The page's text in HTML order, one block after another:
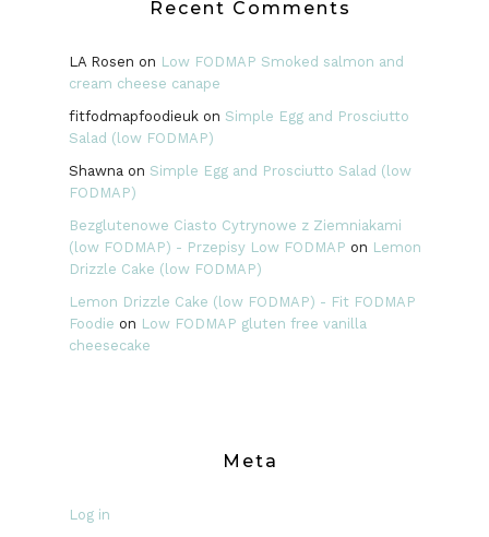
Recent Comments
LA Rosen on Low FODMAP Smoked salmon and
cream cheese canape
fitfodmapfoodieukon Simple Egg and Prosciutto
Salad (low FODMAP)
Shawna on Simple Egg and Prosciutto Salad (low
FODMAP)
Bezglutenowe Ciasto Cytrynowe z Ziemniakami
(low FODMAP) - Przepisy Low FODMAP on Lemon
Drizzle Cake (low FODMAP)
Lemon Drizzle Cake (low FODMAP) - Fit FODMAP
Foodie on Low FODMAP gluten free vanilla
cheesecake
Meta
Log in